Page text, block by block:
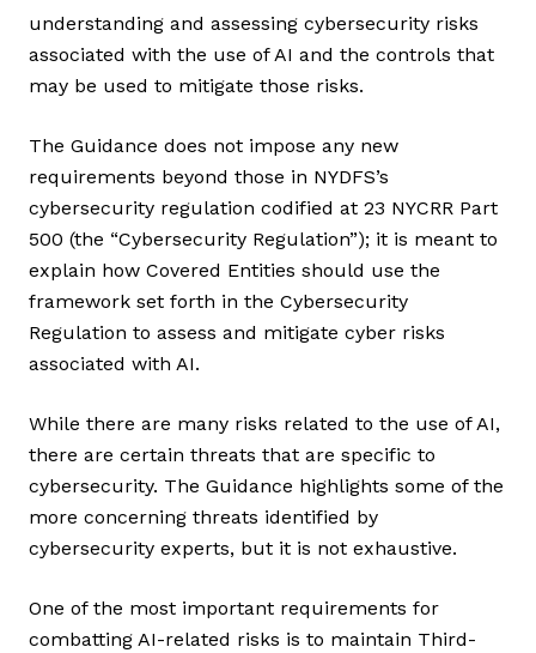
understanding and assessing cybersecurity risks
associated with the use of AI and the controls that
may be used to mitigate those risks.
The Guidance does not impose any new
requirements beyond those in NYDFS’s
cybersecurity regulation codified at 23 NYCRR Part
500 (the “Cybersecurity Regulation”); it is meant to
explain how Covered Entities should use the
framework set forth in the Cybersecurity
Regulation to assess and mitigate cyber risks
associated with AI.
While there are many risks related to the use of AI,
there are certain threats that are specific to
cybersecurity. The Guidance highlights some of the
more concerning threats identified by
cybersecurity experts, but it is not exhaustive.
One of the most important requirements for
combatting AI-related risks is to maintain Third-